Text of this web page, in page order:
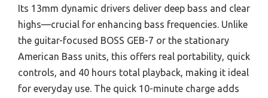
Its 13mm dynamic drivers deliver deep bass and clear
highs—crucial for enhancing bass frequencies. Unlike
the guitar-focused BOSS GEB-7 or the stationary
American Bass units, this offers real portability, quick
controls, and 40 hours total playback, making it ideal
for everyday use. The quick 10-minute charge adds